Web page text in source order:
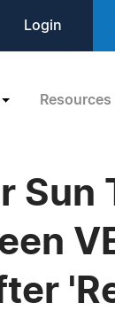
Login
Resources
Sun